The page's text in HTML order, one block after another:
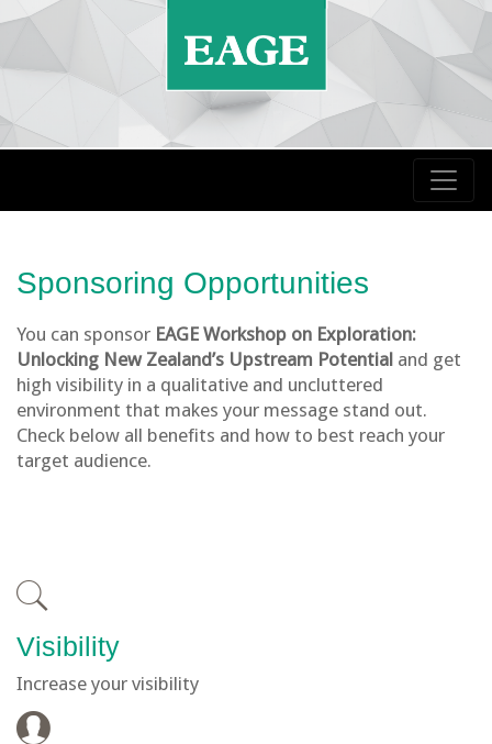
Sponsoring Opportunities
You can sponsor EAGE Workshop on Exploration:
Unlocking New Zealand’s Upstream Potential and get
high visibility in a qualitative and uncluttered
environment that makes your message stand out.
Check below all benefits and how to best reach your
target audience.
Visibility
Increase your visibility